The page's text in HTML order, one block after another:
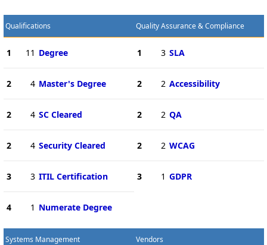
Qualifications
1 11 Degree
2 4 Master's Degree
2 4 SC Cleared
2 4 Security Cleared
3 3 ITIL Certification
4 1 Numerate Degree
Quality Assurance & Compliance
1 3 SLA
2 2 Accessibility
2 2 QA
2 2 WCAG
3 1 GDPR
Systems Management Vendors